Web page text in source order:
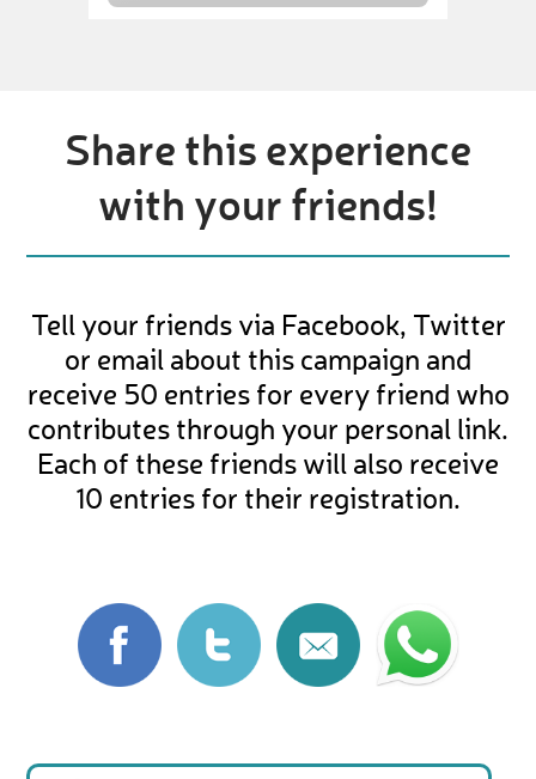
Share this experience
with your friends!
Tell your friends via Facebook, Twitter
or email about this campaign and
receive 50 entries for every friend who
contributes through your personal link.
Each of these friends will also receive
10 entries for their registration.